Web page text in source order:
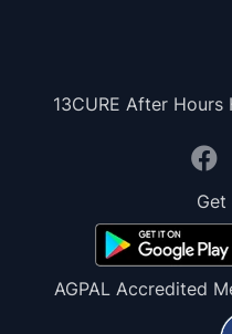
13CURE After
Get
AGPAL Accredited